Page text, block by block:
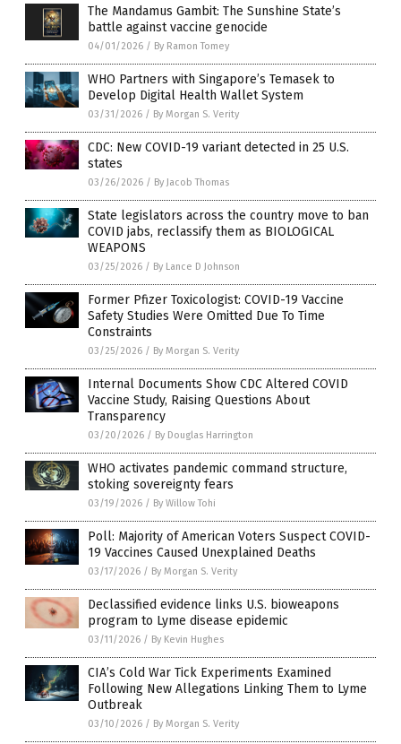
The Mandamus Gambit: The Sunshine State’s
battle against vaccine genocide
04/01/2026 / By Ramon Tomey
WHO Partners with Singapore’s Temasek to
Develop Digital Health Wallet System
03/31/2026 / By Morgan S. Verity
CDC: New COVID-19 variant detected in 25 U.S.
states
03/26/2026 / By Jacob Thomas
State legislators across the country move to ban
COVID jabs, reclassify them as BIOLOGICAL
WEAPONS
03/25/2026 / By Lance D Johnson
Former Pfizer Toxicologist: COVID-19 Vaccine
Safety Studies Were Omitted Due To Time
Constraints
03/25/2026 / By Morgan S. Verity
Internal Documents Show CDC Altered COVID
Vaccine Study, Raising Questions About
Transparency
03/20/2026 / By Douglas Harrington
WHO activates pandemic command structure,
stoking sovereignty fears
03/19/2026 / By Willow Tohi
Poll: Majority of American Voters Suspect COVID-
19 Vaccines Caused Unexplained Deaths
03/17/2026 / By Morgan S. Verity
Declassified evidence links U.S. bioweapons
program to Lyme disease epidemic
03/11/2026 / By Kevin Hughes
CIA’s Cold War Tick Experiments Examined
Following New Allegations Linking Them to Lyme
Outbreak
03/10/2026 / By Morgan S. Verity